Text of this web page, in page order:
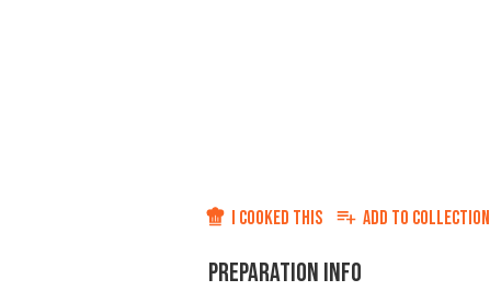
I COOKED THIS ADD TO COLLECTION
PREPARATION INFO